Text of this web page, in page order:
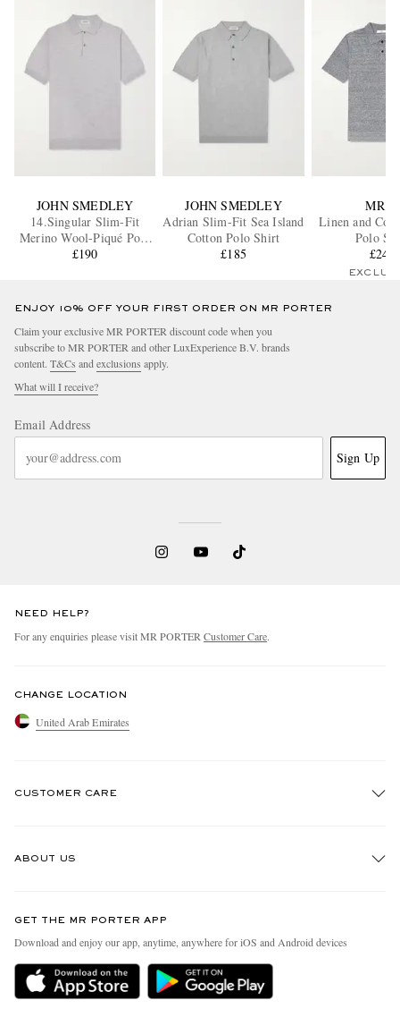
JOHN SMEDLEY
14.Singular Slim-Fit
Merino Wool-Piqué Polo
Shirt
£190
JOHN SMEDLEY
Adrian Slim-Fit Sea Island
Cotton Polo Shirt
£185
MR P.
Linen and
Polo
£245
ENJOY 10% OFF YOUR FIRST ORDER ON MR PORTER
Claim your exclusive MR PORTER discount code when you
subscribe to MR PORTER and other LuxExperience B.V. brands
content. T&Cs and exclusions apply.
What will I receive?
Email Address
Sign Up
NEED HELP?
For any enquiries please visit MR PORTER Customer Care.
CHANGE LOCATION
United Arab Emirates
CUSTOMER CARE
Delivery
Holiday Orders
ABOUT US
People & Planet
Sustainability Strategy
MR PORTER Health In Mind
GET THE MR PORTER APP
Download and enjoy our app, anytime, anywhere for iOS and Android devices